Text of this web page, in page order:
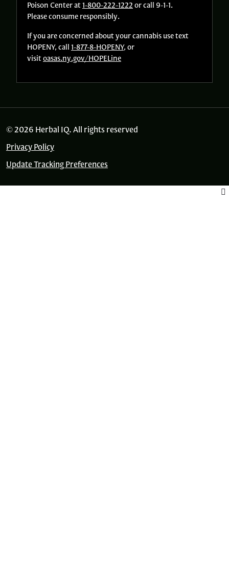
Poison Center at1-800-222-1222 or call 9-1-1.
Please consume responsibly.
If you are concerned about your cannabis use text
HOPENY, call 1-877-8-HOPENY, or
visitoasas.ny.gov/HOPELine
© 2026 Herbal IQ. All rights reserved
Privacy Policy
Update Tracking Preferences